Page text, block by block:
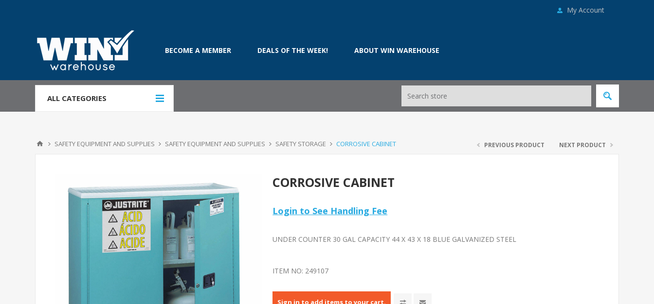
My Account
BECOME A MEMBER DEALS OF THE WEEK! ABOUT WIN WAREHOUSE
ALL CATEGORIES
SAFETY EQUIPMENT AND SUPPLIES SAFETY EQUIPMENT AND SUPPLIES SAFETY STORAGE CORROSIVE CABINET PREVIOUS PRODUCT NEXT PRODUCT
CORROSIVE CABINET
Login to See Handling Fee
UNDER COUNTER 30 GAL CAPACITY 44 X 43 X 18 BLUE GALVANIZED STEEL
ITEM NO: 249107
Sign in to add items to your cart.